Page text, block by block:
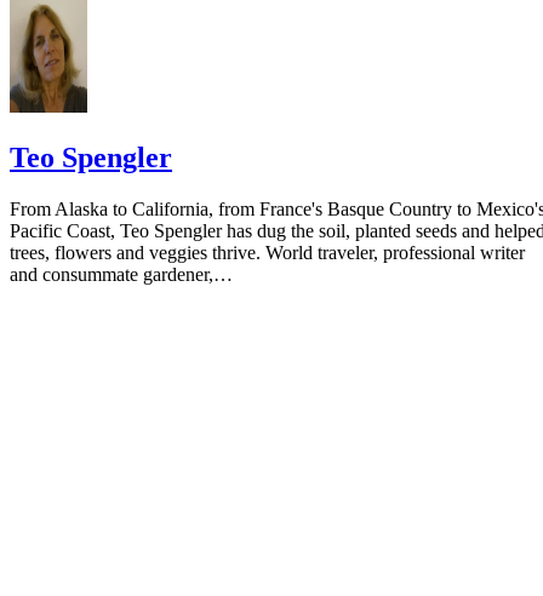
Teo Spengler
From Alaska to California, from France's Basque Country to
Pacific Coast, Teo Spengler has dug the soil, planted seeds and
trees, flowers and veggies thrive. World traveler, professional writer
and consummate gardener,…